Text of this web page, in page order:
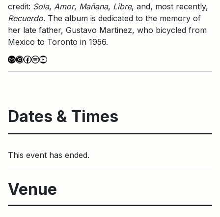
credit: Sola, Amor, Mañana, Libre, and, most recently,
Recuerdo. The album is dedicated to the memory of
her late father, Gustavo Martinez, who bicycled from
Mexico to Toronto in 1956.
Link InstagramFacebook Spotify YouTube
Dates & Times
This event has ended.
Venue